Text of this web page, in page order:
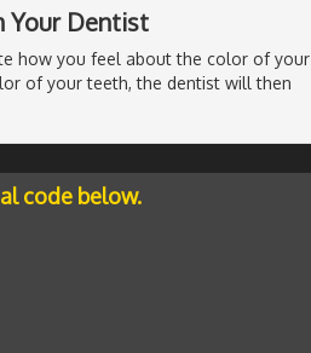
Your Dentist
how you feel about the color of your
of your teeth, the dentist will then
code below.